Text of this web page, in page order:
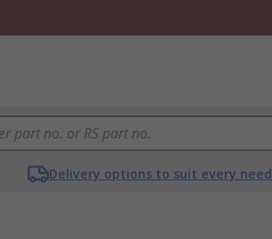
Delivery options to suit every need